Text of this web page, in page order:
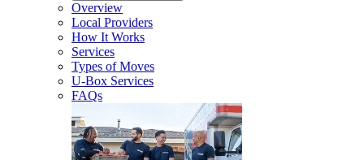
Overview
Local Providers
How It Works
Services
Types of Moves
U-Box Services
FAQs